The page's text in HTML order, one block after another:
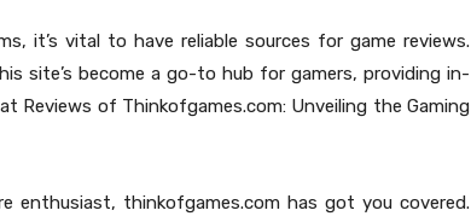
it’s vital to have reliable sources for game reviews.
site’s become a go-to hub for gamers, providing in-
Reviews of Thinkofgames.com: Unveiling the Gaming
enthusiast, thinkofgames.com has got you covered.